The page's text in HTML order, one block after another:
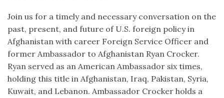
Join us for a timely and necessary conversation on the
past, present, and future of U.S. foreign policy in
Afghanistan with career Foreign Service Officer and
former Ambassador to Afghanistan Ryan Crocker.
Ryan served as an American Ambassador six times,
holding this title in Afghanistan, Iraq, Pakistan, Syria,
Kuwait, and Lebanon. Ambassador Crocker holds a